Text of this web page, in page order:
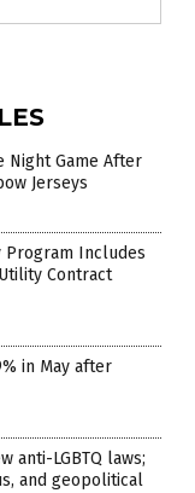
Night Game After
Jerseys
Program Includes
Contract
in May after
anti-LGBTQ laws;
and geopolitical